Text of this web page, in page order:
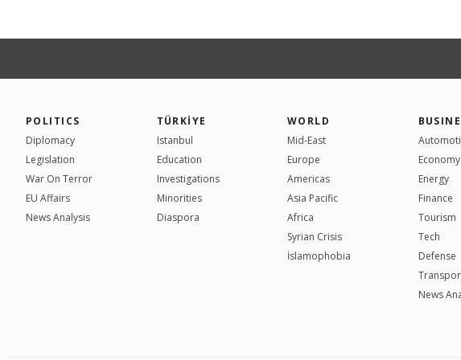
POLITICS
Diplomacy
Legislation
War On Terror
EU Affairs
News Analysis
TÜRKİYE
Istanbul
Education
Investigations
Minorities
Diaspora
WORLD
Mid-East
Europe
Americas
Asia Pacific
Africa
Syrian Crisis
İslamophobia
Economy
Energy
Finance
Tourism
Tech
Defense
News